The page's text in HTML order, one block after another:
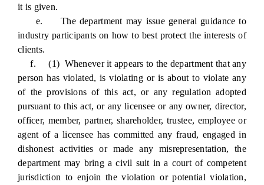
it is given.
e. The department may issue general guidance to
industry participants on how to best protect the interests of
clients.
f. (1) Whenever it appears to the department that any
person has violated, is violating or is about to violate any
of the provisions of this act, or any regulation adopted
pursuant to this act, or any licensee or any owner, director,
officer, member, partner, shareholder, trustee, employee or
agent of a licensee has committed any fraud, engaged in
dishonest activities or made any misrepresentation, the
department may bring a civil suit in a court of competent
jurisdiction to enjoin the violation or potential violation,